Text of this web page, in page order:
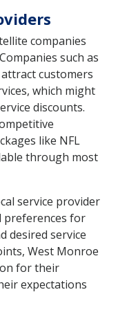
companies
such as
customers
which might
discounts.
like NFL
through most
service provider
preferences for
desired service
West Monroe
for their
expectations